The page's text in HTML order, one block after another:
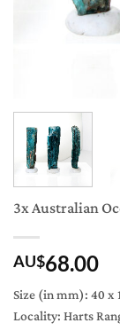
3x Australian
AU$68.00
Size (in mm): 40 x
Locality: Harts